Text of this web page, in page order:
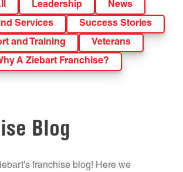
Leadership
News
Services
Success Stories
and Training
Veterans
A Ziebart Franchise?
Blog
franchise blog! Here we